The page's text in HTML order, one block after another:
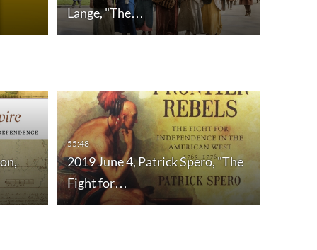
Lange, "The…
55:48
2019 June 4, Patrick Spero, "The
Fight for…